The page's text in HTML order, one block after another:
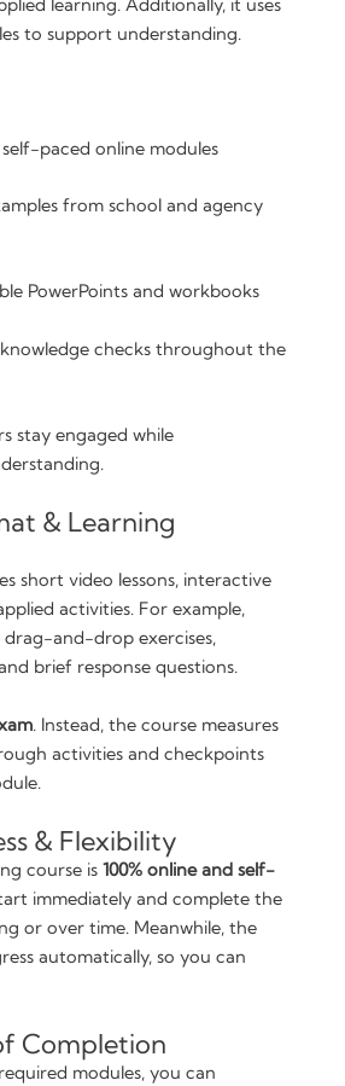
learning. Additionally, it uses
to support understanding.
paced online modules
from school and agency
PowerPoints and workbooks
checks throughout the
stay engaged while
& Learning
short video lessons, interactive
activities. For example,
drag-and-drop exercises,
brief response questions.
. Instead, the course measures
activities and checkpoints
& Flexibility
course is 100% online and self-
immediately and complete the
or over time. Meanwhile, the
automatically, so you can
Completion
modules, you can